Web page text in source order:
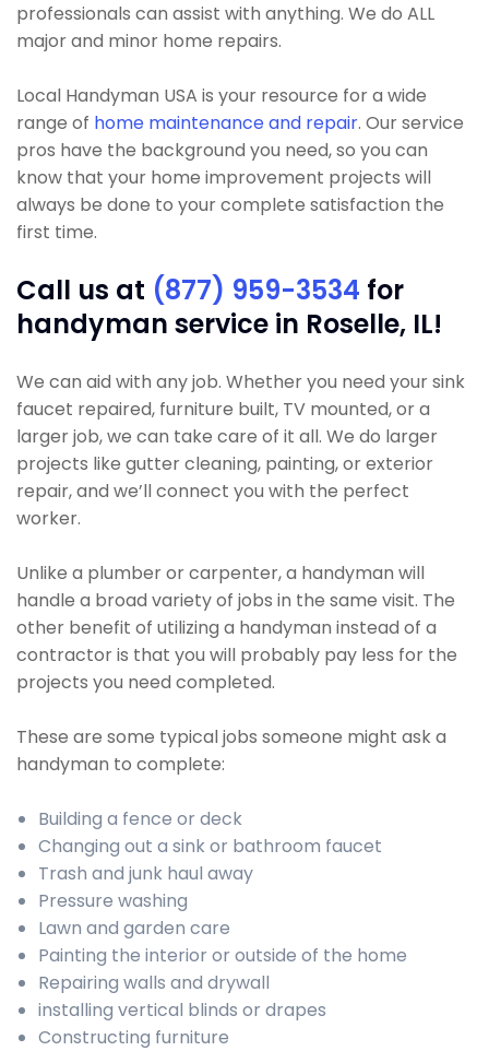
professionals can assist with anything. We do ALL
major and minor home repairs.
Local Handyman USA is your resource for a wide
range of home maintenance and repair. Our service
pros have the background you need, so you can
know that your home improvement projects will
always be done to your complete satisfaction the
first time.
Call us at (877) 959-3534 for
handyman service in Roselle, IL!
We can aid with any job. Whether you need your sink
faucet repaired, furniture built, TV mounted, or a
larger job, we can take care of it all. We do larger
projects like gutter cleaning, painting, or exterior
repair, and we’ll connect you with the perfect
worker.
Unlike a plumber or carpenter, a handyman will
handle a broad variety of jobs in the same visit. The
other benefit of utilizing a handyman instead of a
contractor is that you will probably pay less for the
projects you need completed.
These are some typical jobs someone might ask a
handyman to complete:
Building a fence or deck
Changing out a sink or bathroom faucet
Trash and junk haul away
Pressure washing
Lawn and garden care
Painting the interior or outside of the home
Repairing walls and drywall
installing vertical blinds or drapes
Constructing furniture